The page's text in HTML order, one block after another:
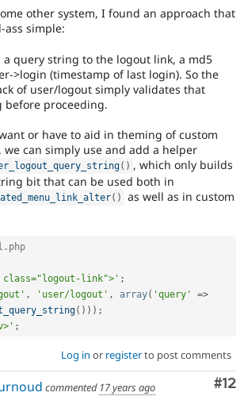
other system, I found an approach that
ass simple:
a query string to the logout link, a md5
>login (timestamp of last login). So the
of user/logout simply validates that
before proceeding.
or have to aid in theming of custom
we can simply use and add a helper
( ) , which only builds
bit that can be used both in
( )
as well as in custom
class="logout-link">' ;
, 'user/logout' , array( 'query' =>
( ) ) ) ;
;
Log in or registerto post comments
#12
commented 17 years ago